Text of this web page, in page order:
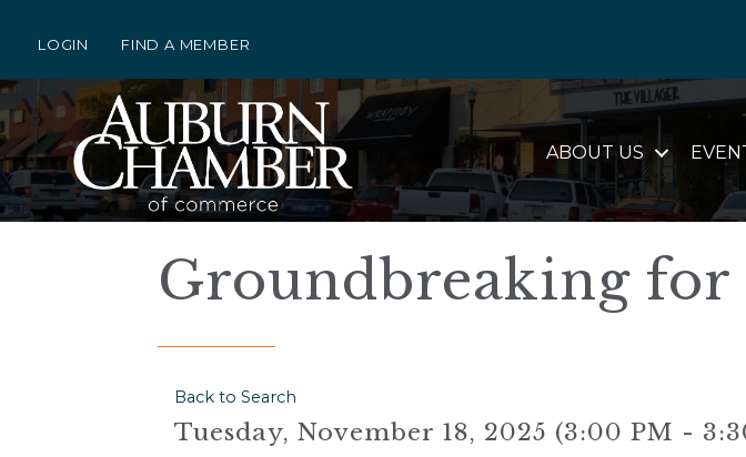
LOGIN FIND A MEMBER
ABOUT US
Groundbreaking
Back to Search
Tuesday, November 18, 2025 (3:00 PM -